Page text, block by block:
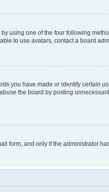
using one of the four following
to use avatars, contact a board
you have made or identify certain
the board by posting
form, and only if the administrator